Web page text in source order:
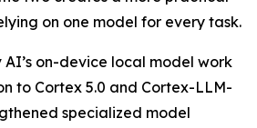
on one model for every task.
AI’s on-device local model work
to Cortex 5.0 and Cortex-LLM-
specialized model